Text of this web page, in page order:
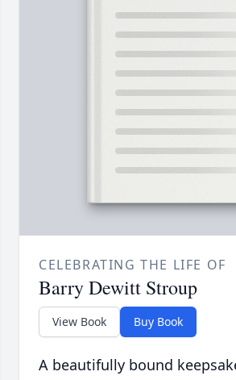
CELEBRATING THE LIFE OF
Barry Dewitt Stroup
View Book Buy Book
A beautifully bound